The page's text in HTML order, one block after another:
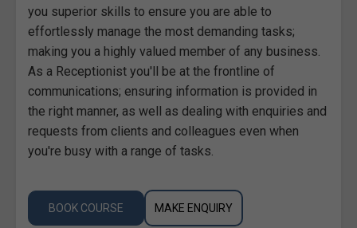
you superior skills to ensure you are able to
effortlessly manage the most demanding tasks;
making you a highly valued member of any business.
As a Receptionist you'll be at the frontline of
communications; ensuring information is provided in
the right manner, as well as dealing with enquiries and
requests from clients and colleagues even when
you're busy with a range of tasks.
BOOK COURSE MAKE ENQUIRY